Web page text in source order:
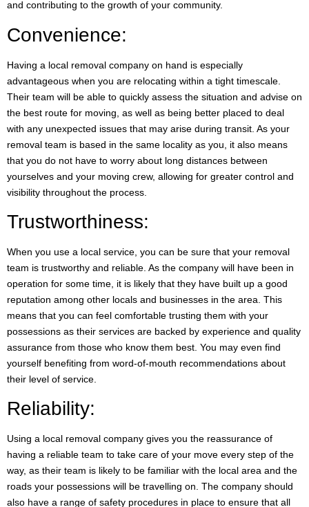
and contributing to the growth of your community.
Convenience:
Having a local removal company on hand is especially
advantageous when you are relocating within a tight timescale.
Their team will be able to quickly assess the situation and advise on
the best route for moving, as well as being better placed to deal
with any unexpected issues that may arise during transit. As your
removal team is based in the same locality as you, it also means
that you do not have to worry about long distances between
yourselves and your moving crew, allowing for greater control and
visibility throughout the process.
Trustworthiness:
When you use a local service, you can be sure that your removal
team is trustworthy and reliable. As the company will have been in
operation for some time, it is likely that they have built up a good
reputation among other locals and businesses in the area. This
means that you can feel comfortable trusting them with your
possessions as their services are backed by experience and quality
assurance from those who know them best. You may even find
yourself benefiting from word-of-mouth recommendations about
their level of service.
Reliability:
Using a local removal company gives you the reassurance of
having a reliable team to take care of your move every step of the
way, as their team is likely to be familiar with the local area and the
roads your possessions will be travelling on. The company should
also have a range of safety procedures in place to ensure that all